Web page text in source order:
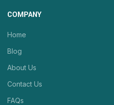
COMPANY
Home
Blog
About Us
Contact Us
FAQs